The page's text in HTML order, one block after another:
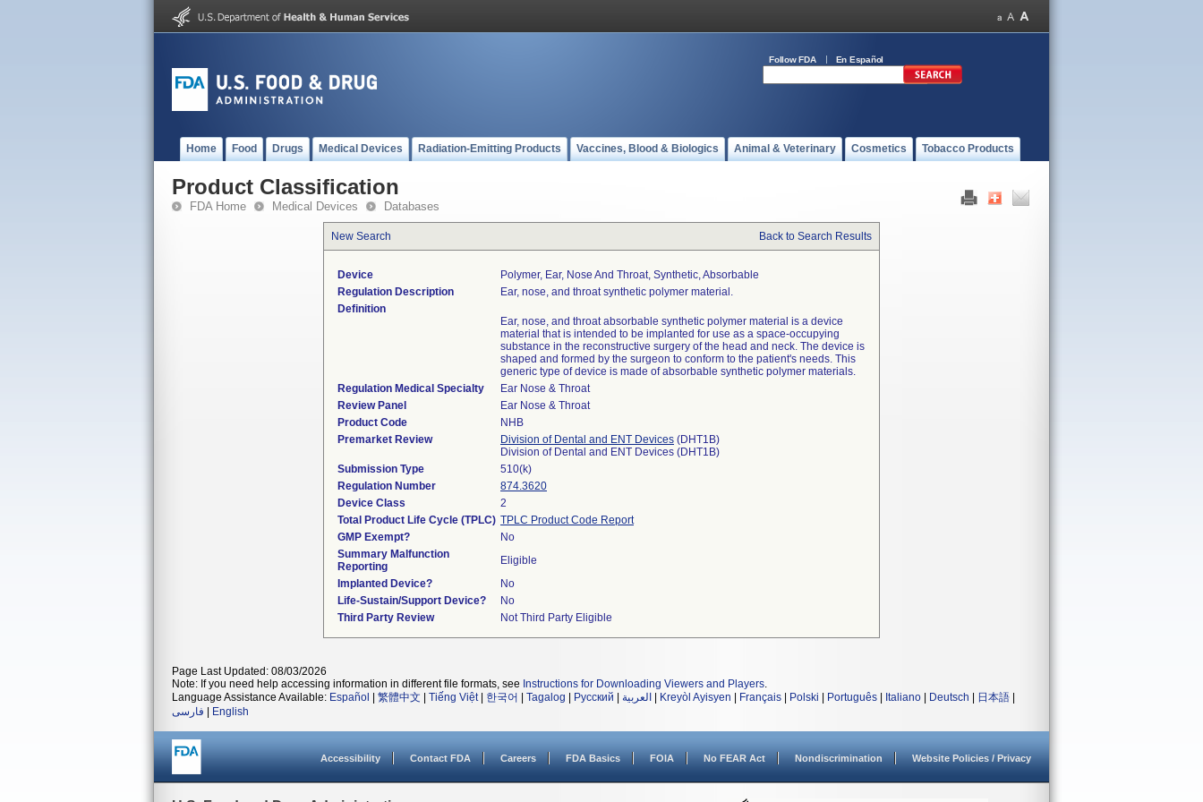
Follow FDA En Español
Home Food Drugs Medical Devices Radiation-Emitting Products Vaccines, Blood & Biologics Animal & Veterinary Cosmetics Tobacco Products
Product Classification
FDA Home Medical Devices Databases
New Search Back to Search Results
Device
Polymer, Ear, Nose And Throat, Synthetic, Absorbable
Regulation Description
Ear, nose, and throat synthetic polymer material.
Definition
Ear, nose, and throat absorbable synthetic polymer material is a device
material that is intended to be implanted for use as a space-occupying
substance in the reconstructive surgery of the head and neck. The device is
shaped and formed by the surgeon to conform to the patient's needs. This
generic type of device is made of absorbable synthetic polymer materials.
Regulation Medical Specialty
Ear Nose & Throat
Review Panel
Ear Nose & Throat
Product Code
NHB
Premarket Review
Division of Dental and ENT Devices (DHT1B)
Division of Dental and ENT Devices (DHT1B)
Submission Type
510(k)
Regulation Number
874.3620
Device Class
2
Total Product Life Cycle (TPLC) TPLC Product Code Report
GMP Exempt?
No
Summary Malfunction
Reporting
Eligible
Implanted Device?
No
Life-Sustain/Support Device?
No
Third Party Review
Not Third Party Eligible
Page Last Updated: 08/03/2026
Note: If you need help accessing information in different file formats, see Instructions for Downloading Viewers and Players.
Language Assistance Available: Español 繁體中文 Tiếng Việt| 한국어 Tagalog Русский العربية Kreyòl Ayisyen Français Polski Português Italiano Deutsch 日本語
فارسی
English
Accessibility Contact FDA Careers FDA Basics FOIA No FEAR Act Nondiscrimination Website Policies / Privacy